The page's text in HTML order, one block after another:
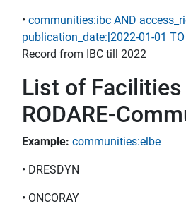
• communities:ibc AND
publication_date:[2022-01-01 TO
Record from IBC till 2022
List of
RODARE-
Example: communities:elbe
• DRESDYN
• ONCORAY